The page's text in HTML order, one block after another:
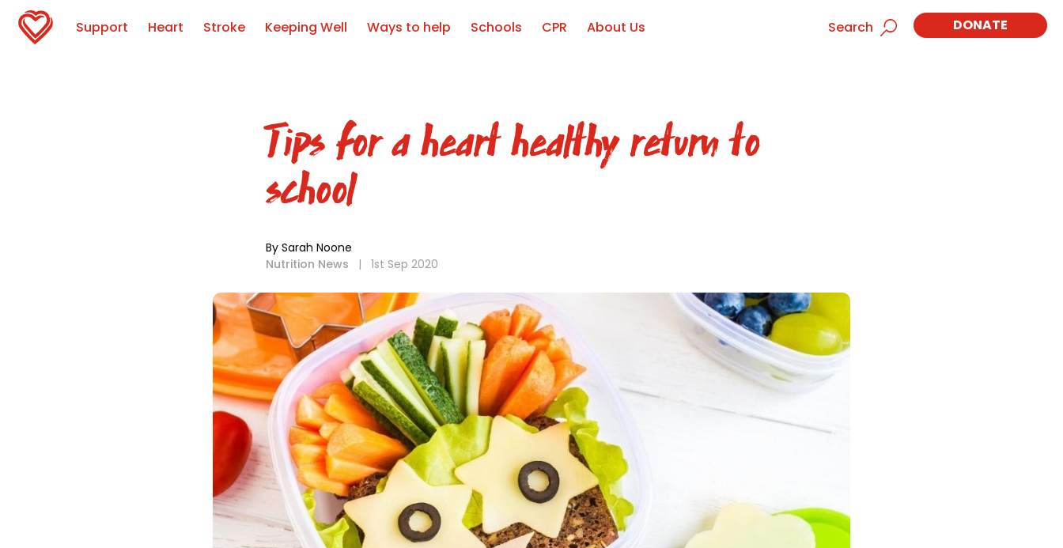
Support Heart Stroke Keeping Well Ways to help Schools CPR About Us Search DONATE
Tips for a heart healthy return to
school
By Sarah Noone
Nutrition News
| 1st Sep 2020